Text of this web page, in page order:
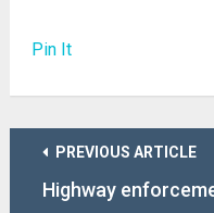
Pin It
PREVIOUS ARTICLE
Highway